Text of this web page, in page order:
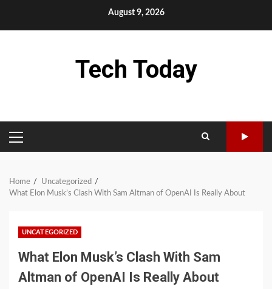
August 9, 2026
Tech Today
PRIMARY
MENU
Home
Uncategorized
What Elon Musk’s Clash With Sam Altman of OpenAI Is Really About
UNCATEGORIZED
What Elon Musk’s Clash With Sam
Altman of OpenAI Is Really About